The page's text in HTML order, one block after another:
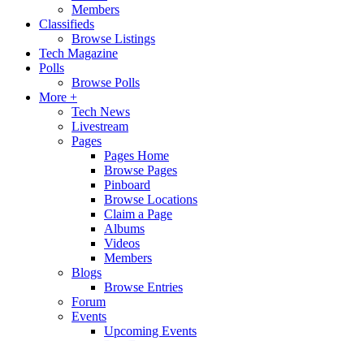
Members
Classifieds
Browse Listings
Tech Magazine
Polls
Browse Polls
More +
Tech News
Livestream
Pages
Pages Home
Browse Pages
Pinboard
Browse Locations
Claim a Page
Albums
Videos
Members
Blogs
Browse Entries
Forum
Events
Upcoming Events